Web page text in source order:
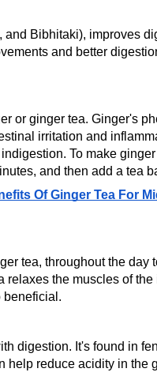
Bibhitaki), improves
and better
or ginger tea. Ginger's
irritation and
To make
and then add a tea
Of Ginger Tea For
tea, throughout the day
relaxes the muscles of
beneficial.
digestion. It's found in
help reduce acidity in the